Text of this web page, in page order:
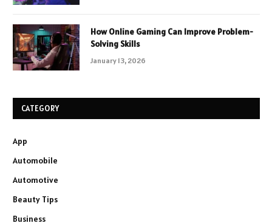
How Online Gaming Can Improve Problem-
Solving Skills
January 13, 2026
CATEGORY
App
Automobile
Automotive
Beauty Tips
Business